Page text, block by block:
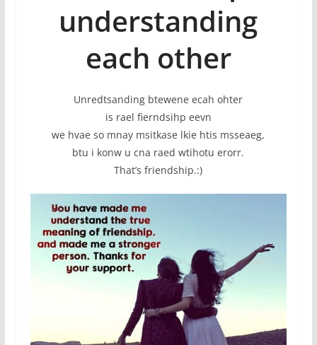
understanding
each other
Unredtsanding btewene ecah ohter
is rael fierndsihp eevn
we hvae so mnay msitkase lkie htis msseaeg,
btu i konw u cna raed wtihotu erorr.
That’s friendship.:)